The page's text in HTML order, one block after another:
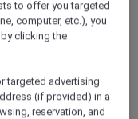
The
above
airy setting
bar offers an
to offer you targeted
computer, etc.), you
clicking the
targeted advertising
(if provided) in a
reservation, and